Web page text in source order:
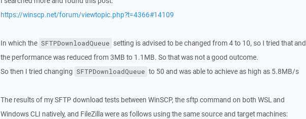
https://winscp.net/forum/viewtopic.php?t=4366#14109
In which the SFTPDownloadQueue setting is advised to be changed from 4 to 10, so I tried that and
the performance was reduced from 3MB to 1.1MB. So that was not a good outcome.
So then I tried changing SFTPDownloadQueue to 50 and was able to achieve as high as 5.8MB/s
The results of my SFTP download tests between WinSCP, the sftp command on both WSL and
Windows CLI natively, and FileZilla were as follows using the same source and target machines: